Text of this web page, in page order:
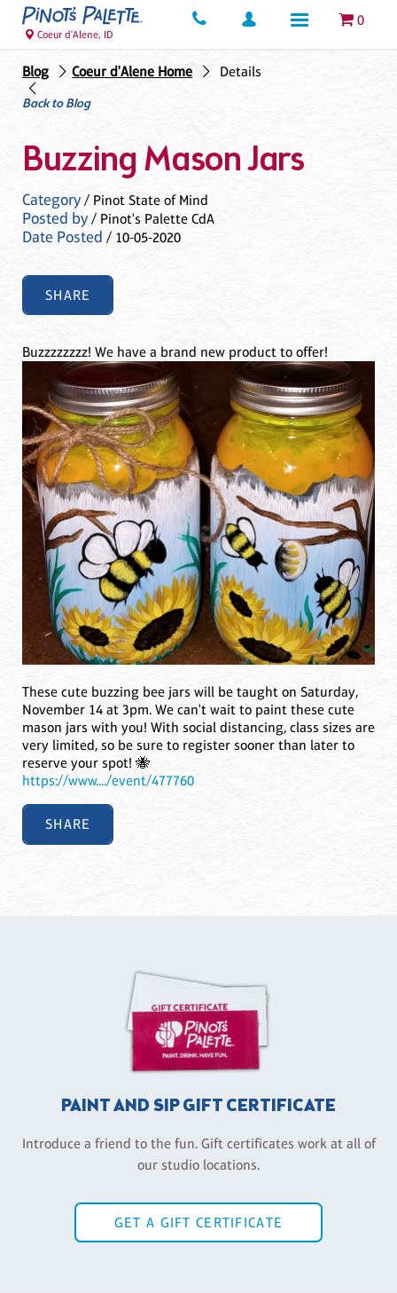
0
Coeur d'Alene, ID
Blog Coeur d'Alene Home
Details
Back to Blog
Buzzing Mason Jars
Category/ Pinot State of Mind
Posted by/ Pinot's Palette CdA
Date Posted / 10-05-2020
SHARE
Buzzzzzzzz! We have a brand new product to offer!
These cute buzzing bee jars will be taught on Saturday,
November 14 at 3pm. We can't wait to paint these cute
mason jars with you! With social distancing, class sizes are
very limited, so be sure to register sooner than later to
reserve your spot! 🐝
https://www..../event/477760
SHARE
PAINT AND SIP GIFT CERTIFICATE
Introduce a friend to the fun. Gift certificates work at all of
our studio locations.
GET A GIFT CERTIFICATE